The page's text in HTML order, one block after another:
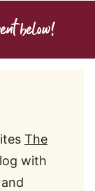
below!
The
with